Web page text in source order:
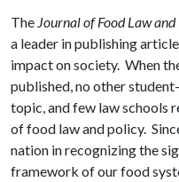
The Journal of Food Law
a leader in publishing
impact on society. When
published, no other
topic, and few law schools
of food law and policy.
nation in recognizing the
framework of our food